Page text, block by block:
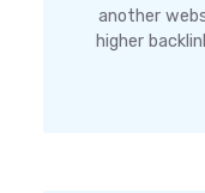
another
higher